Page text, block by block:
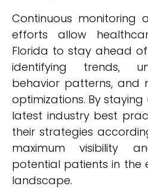
Continuous monitoring
efforts allow
Florida to stay ahead
identifying trends,
behavior patterns, and
optimizations. By
latest industry best
their strategies
maximum visibility
potential patients in the
landscape.